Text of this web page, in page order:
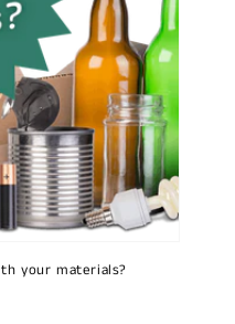
your materials?